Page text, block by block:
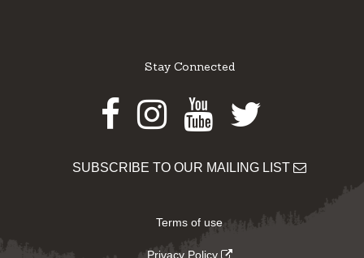
Stay Connected
Facebook
Instagram
Youtube
Twitter
SUBSCRIBE TO OUR MAILING LIST
Terms of use
Privacy Policy